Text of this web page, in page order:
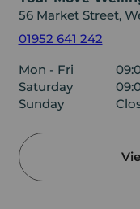
56 Market Street,
01952 641 242
Mon - Fri
Saturday
Sunday